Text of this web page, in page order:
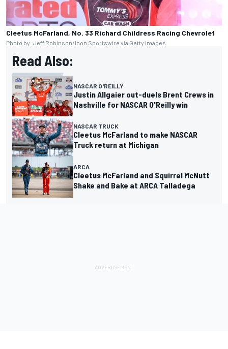
Cleetus McFarland, No. 33 Richard Childress Racing Chevrolet
Photo by: Jeff Robinson/Icon Sportswire via Getty Images
Read Also:
NASCAR O'REILLY
Justin Allgaier out-duels Brent Crews in
Nashville for NASCAR O'Reilly win
NASCAR TRUCK
Cleetus McFarland to make NASCAR
Truck return at Michigan
ARCA
Cleetus McFarland and Squirrel McNutt
Shake and Bake at ARCA Talladega